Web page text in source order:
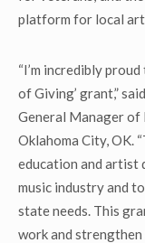
platform for local
“I’m incredibly
of Giving’ grant,”
General Manager of
Oklahoma City, OK.
education and artist
music industry and
state needs. This
work and strengthen